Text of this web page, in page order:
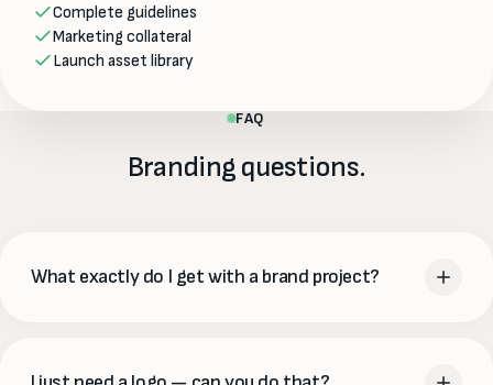
Complete guidelines
Marketing collateral
Launch asset library
FAQ
Branding questions.
What exactly do I get with a brand project?